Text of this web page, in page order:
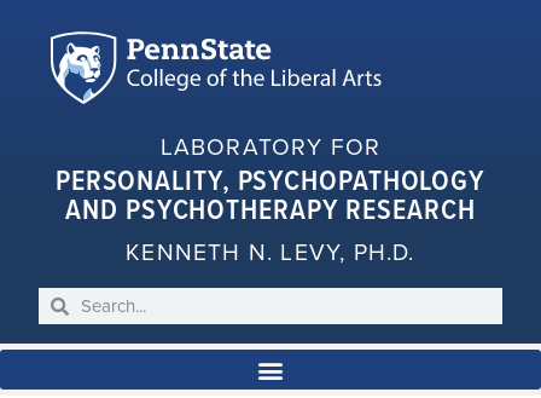
LABORATORY FOR
PERSONALITY, PSYCHOPATHOLOGY
AND PSYCHOTHERAPY RESEARCH
KENNETH N. LEVY, PH.D.